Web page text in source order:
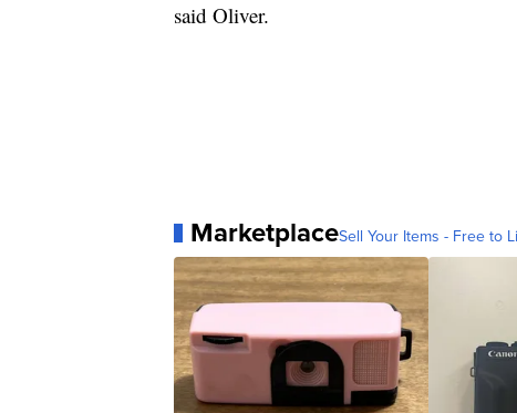
said Oliver.
MarketplaceSell Your Items - Free to